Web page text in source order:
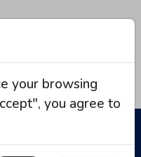
your browsing
you agree to